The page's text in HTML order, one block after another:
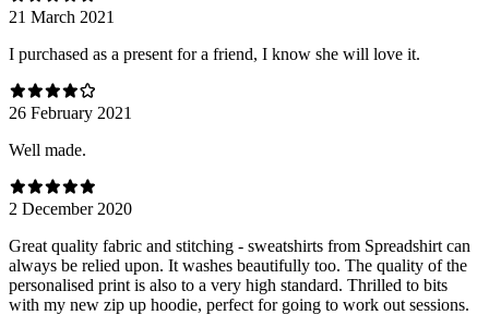
21 March 2021
I purchased as a present for a friend, I know she will love it.
26 February 2021
Well made.
2 December 2020
Great quality fabric and stitching - sweatshirts from Spreadshirt can
always be relied upon. It washes beautifully too. The quality of the
personalised print is also to a very high standard. Thrilled to bits
with my new zip up hoodie, perfect for going to work out sessions.